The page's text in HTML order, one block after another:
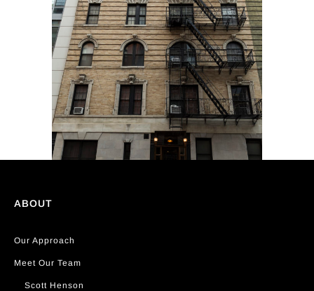
ABOUT
Our Approach
Meet Our Team
Scott Henson